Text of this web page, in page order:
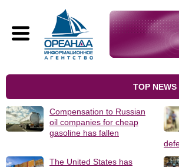
TOP NEWS
Compensation to Russian
oil companies for cheap
gasoline has fallen
The United States has